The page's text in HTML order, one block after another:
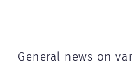
General news on